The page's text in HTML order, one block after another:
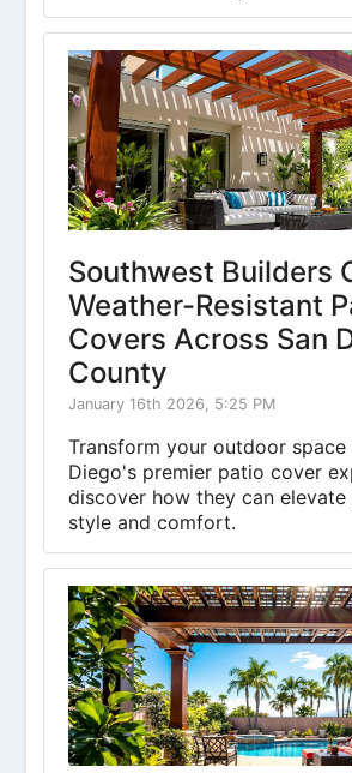
Southwest Builders
Weather-Resistant
Covers Across San
County
January 16th 2026, 5:25 PM
Transform your outdoor space
Diego's premier patio cover
discover how they can elevate
style and comfort.